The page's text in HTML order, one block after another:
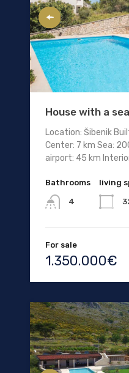
House with a
Location: Šibenik
Center: 7 km Sea:
airport: 45 km
Bathrooms
4
living
For sale
1.350.000€